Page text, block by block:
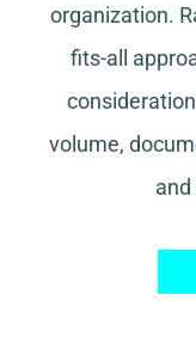
organization.
fits-all
volume,